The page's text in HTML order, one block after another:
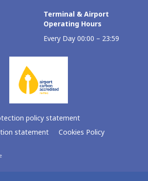
Terminal & Airport
Operating Hours
Every Day 00:00 – 23:59
policy statement
statement
Cookies Policy